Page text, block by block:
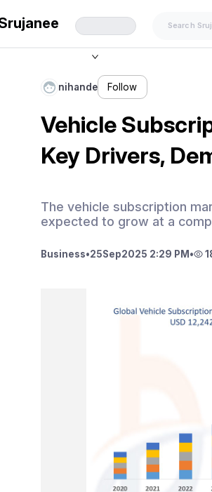
nihande Follow
Vehicle
Key Drivers,
The vehicle subscription
expected to grow at a
Business•25Sep2025 2:29 PM •